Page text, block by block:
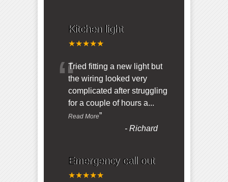
Kitchen light
★★★★★
“Tried fitting a new light but
the wiring looked very
complicated after struggling
for a couple of hours a...
Read More”
-Richard
Emergency call out
★★★★★